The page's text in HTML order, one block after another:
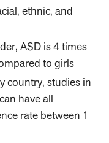
ethnic, and
ASD is 4 times
to girls
country, studies in
have all
rate between 1